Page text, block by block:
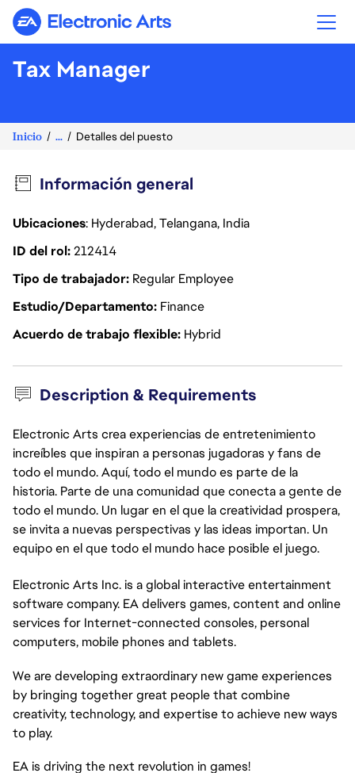
Electronic Arts
Tax Manager
Inicio ... Detalles del puesto
Información general
Ubicaciones: Hyderabad, Telangana, India
ID del rol212414
Tipo de trabajador Regular Employee
Estudio/Departamento Finance
Acuerdo de trabajo flexible Hybrid
Description & Requirements
Electronic Arts crea experiencias de entretenimiento
increíbles que inspiran a personas jugadoras y fans de
todo el mundo. Aquí, todo el mundo es parte de la
historia. Parte de una comunidad que conecta a gente de
todo el mundo. Un lugar en el que la creatividad prospera,
se invita a nuevas perspectivas y las ideas importan. Un
equipo en el que todo el mundo hace posible el juego.
Electronic Arts Inc. is a global interactive entertainment
software company. EA delivers games, content and online
services for Internet-connected consoles, personal
computers, mobile phones and tablets.
We are developing extraordinary new game experiences
by bringing together great people that combine
creativity, technology, and expertise to achieve new ways
to play.
EA is driving the next revolution in games!